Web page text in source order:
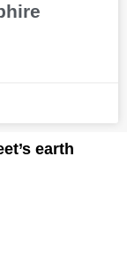
earth